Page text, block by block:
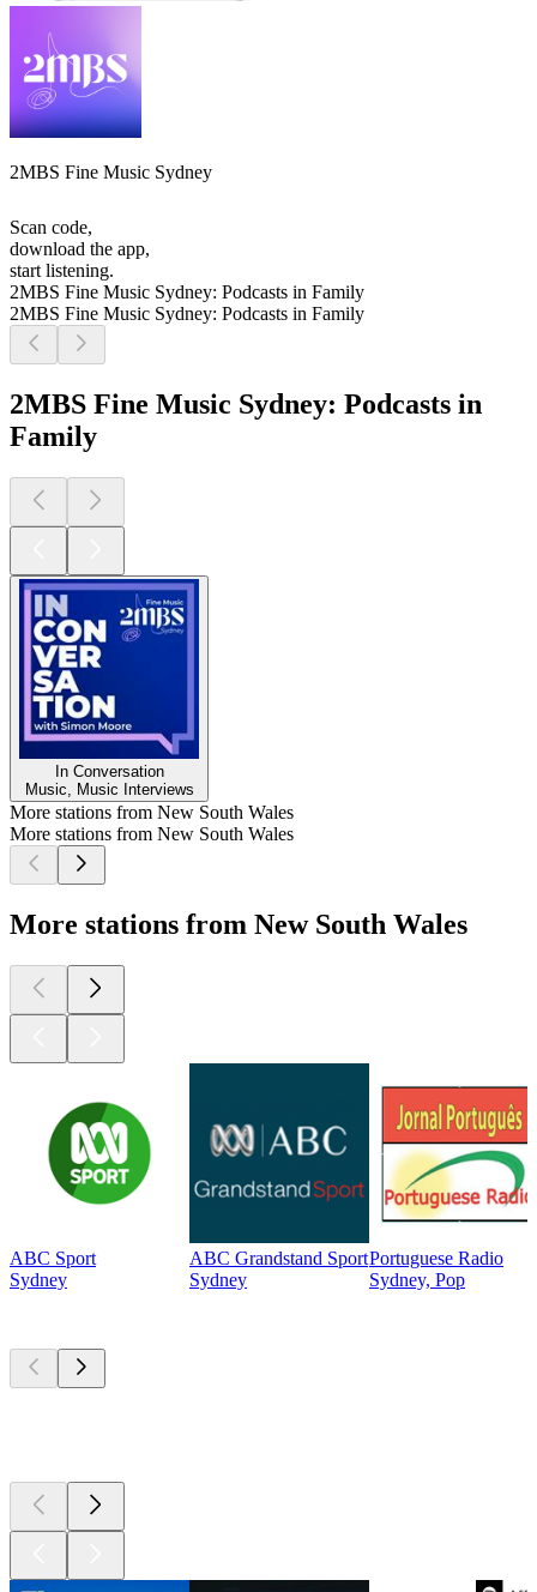
2MBS Fine Music Sydney
Scan code,
download the app,
start listening.
2MBS Fine Music Sydney: Podcasts in Family
2MBS Fine Music Sydney: Podcasts in Family
2MBS Fine Music Sydney: Podcasts in
Family
In Conversation
Music, Music Interviews
More stations from New South Wales
More stations from New South Wales
More stations from New South Wales
ABC Sport
Sydney
ABC Grandstand Sport
Sydney
Portuguese Radio
Sydney, Pop